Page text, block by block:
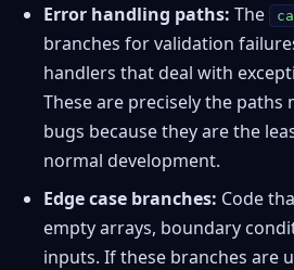
Error handling paths: The
branches for validation
handlers that deal with
These are precisely the paths
bugs because they are the
normal development.
Edge case branches: Code
empty arrays, boundary
inputs. If these branches are